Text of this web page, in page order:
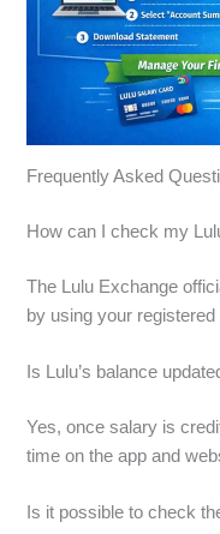
Frequently Asked
How can I check my
The Lulu Exchange
by using your
Is Lulu’s balance
Yes, once salary is
time on the app and
Is it possible to check